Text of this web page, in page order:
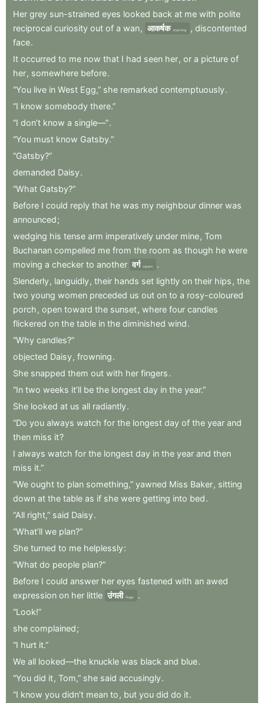
Her grey sun-strained eyes looked back at me with polite
reciprocal curiosity out of a wan, आकर्षक charming , discontented
face.
It occurred to me now that I had seen her, or a picture of
her, somewhere before.
“You live in West Egg,” she remarked contemptuously.
“I know somebody there.”
“I don’t know a single—”.
“You must know Gatsby.”
“Gatsby?”
demanded Daisy.
“What Gatsby?”
Before I could reply that he was my neighbour dinner was
announced;
wedging his tense arm imperatively under mine, Tom
Buchanan compelled me from the room as though he were
moving a checker to another वर्ग square
.
Slenderly, languidly, their hands set lightly on their hips , the
two young women preceded us out on to a rosy-coloured
porch , open toward the sunset, where four candles
flickered on the table in the diminished wind.
“Why candles?”
objected Daisy, frowning.
She snapped them out with her fingers.
“In two weeks it’ll be the longest day in the year.”
She looked at us all radiantly.
“Do you always watch for the longest day of the year and
then miss it?
I always watch for the longest day in the year and then
miss it.”
“We ought to plan something,” yawned Miss Baker, sitting
down at the table as if she were getting into bed.
“All right,” said Daisy.
“What’ll we plan?”
She turned to me helplessly:
“What do people plan?”
Before I could answer her eyes fastened with an awed
expression on her little उंगली finger
.
“Look!”
she complained;
“I hurt it.”
We all looked—the knuckle was black and blue.
“You did it, Tom,” she said accusingly.
“I know you didn’t mean to , but you did do it.